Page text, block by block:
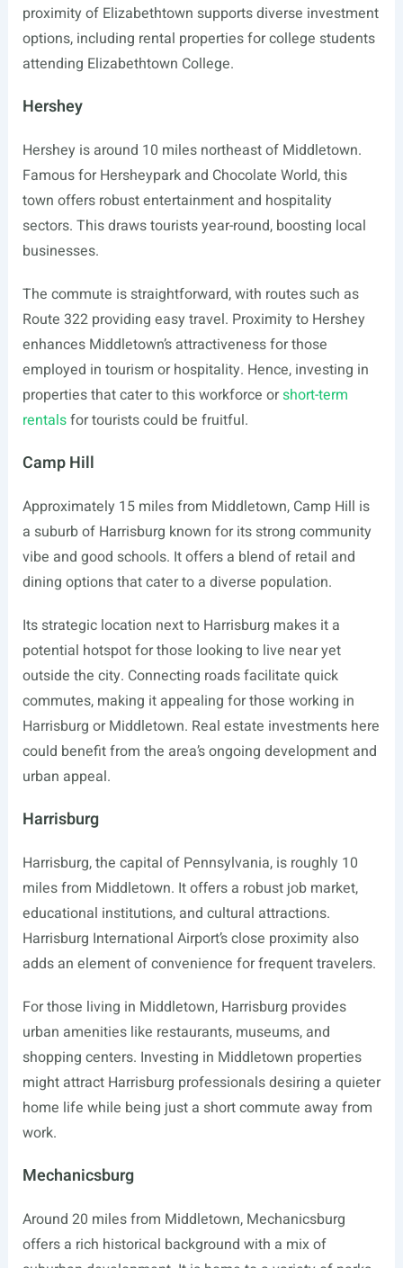
proximity of Elizabethtown supports diverse investment
options, including rental properties for college students
attending Elizabethtown College.
Hershey
Hershey is around 10 miles northeast of Middletown.
Famous for Hersheypark and Chocolate World, this
town offers robust entertainment and hospitality
sectors. This draws tourists year-round, boosting local
businesses.
The commute is straightforward, with routes such as
Route 322 providing easy travel. Proximity to Hershey
enhances Middletown’s attractiveness for those
employed in tourism or hospitality. Hence, investing in
properties that cater to this workforce orshort-term
rentalsfor tourists could be fruitful.
Camp Hill
Approximately 15 miles from Middletown, Camp Hill is
a suburb of Harrisburg known for its strong community
vibe and good schools. It offers a blend of retail and
dining options that cater to a diverse population.
Its strategic location next to Harrisburg makes it a
potential hotspot for those looking to live near yet
outside the city. Connecting roads facilitate quick
commutes, making it appealing for those working in
Harrisburg or Middletown. Real estate investments here
could benefit from the area’s ongoing development and
urban appeal.
Harrisburg
Harrisburg, the capital of Pennsylvania, is roughly 10
miles from Middletown. It offers a robust job market,
educational institutions, and cultural attractions.
Harrisburg International Airport’s close proximity also
adds an element of convenience for frequent travelers.
For those living in Middletown, Harrisburg provides
urban amenities like restaurants, museums, and
shopping centers. Investing in Middletown properties
might attract Harrisburg professionals desiring a quieter
home life while being just a short commute away from
work.
Mechanicsburg
Around 20 miles from Middletown, Mechanicsburg
offers a rich historical background with a mix of